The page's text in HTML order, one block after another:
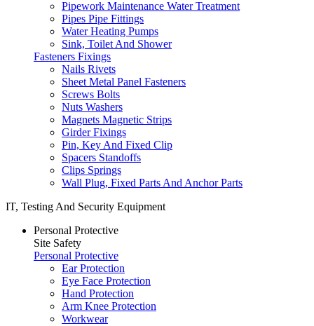
Pipework Maintenance Water Treatment
Pipes Pipe Fittings
Water Heating Pumps
Sink, Toilet And Shower
Fasteners Fixings
Nails Rivets
Sheet Metal Panel Fasteners
Screws Bolts
Nuts Washers
Magnets Magnetic Strips
Girder Fixings
Pin, Key And Fixed Clip
Spacers Standoffs
Clips Springs
Wall Plug, Fixed Parts And Anchor Parts
IT, Testing And Security Equipment
Personal Protective
Site Safety
Personal Protective
Ear Protection
Eye Face Protection
Hand Protection
Arm Knee Protection
Workwear